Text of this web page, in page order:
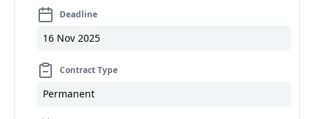
Deadline
16 Nov 2025
Contract Type
Permanent